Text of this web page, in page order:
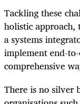
Tackling these
holistic approach,
a systems
implement end-
comprehensive
There is no